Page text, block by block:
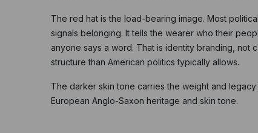
The red hat is the load-bearing image. Most
signals belonging. It tells the wearer who their
anyone says a word. That is identity branding, not
structure than American politics typically allows.
The darker skin tone carries the weight and
European Anglo-Saxon heritage and skin tone.